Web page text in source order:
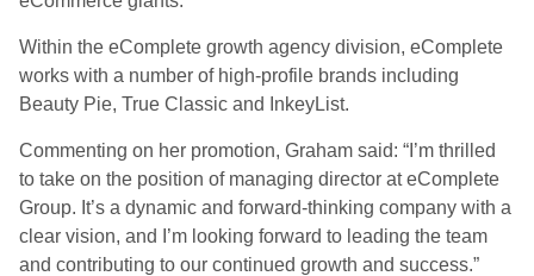
Within the eComplete growth agency division, eComplete
works with a number of high-profile brands including
Beauty Pie, True Classic and InkeyList.
Commenting on her promotion, Graham said: “I’m thrilled
to take on the position of managing director at eComplete
Group. It’s a dynamic and forward-thinking company with a
clear vision, and I’m looking forward to leading the team
and contributing to our continued growth and success.”